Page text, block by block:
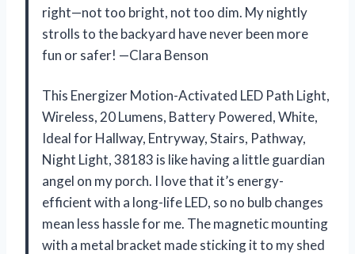
right—not too bright, not too dim. My nightly
strolls to the backyard have never been more
fun or safer! —Clara Benson
This Energizer Motion-Activated LED Path Light,
Wireless, 20 Lumens, Battery Powered, White,
Ideal for Hallway, Entryway, Stairs, Pathway,
Night Light, 38183 is like having a little guardian
angel on my porch. I love that it’s energy-
efficient with a long-life LED, so no bulb changes
mean less hassle for me. The magnetic mounting
with a metal bracket made sticking it to my shed